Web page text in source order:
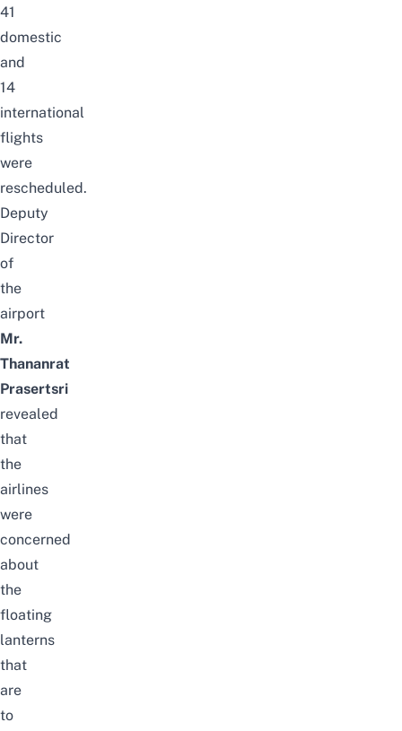
41
domestic
and
14
international
flights
were
rescheduled.
Deputy
Director
of
the
airport
Mr.
Thananrat
Prasertsri
revealed
that
the
airlines
were
concerned
about
the
floating
lanterns
that
are
to